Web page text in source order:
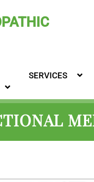
SERVICES